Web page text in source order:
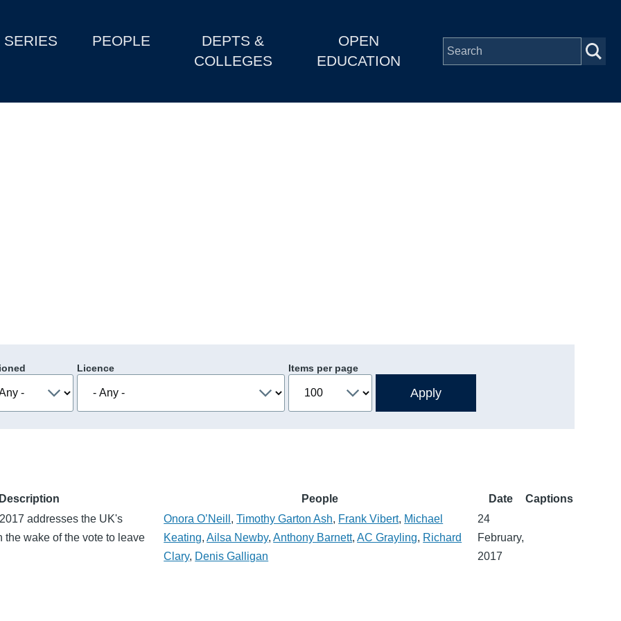
SERIES PEOPLE
DEPTS &
COLLEGES
OPEN
EDUCATION
Licence Items per page
Description People Date
Captions
addresses the UK's
the wake of the vote to leave
Onora O’Neill ,Timothy Garton Ash, Frank Vibert, Michael
Keating,Ailsa Newby,Anthony Barnett,AC Grayling, Richard
Clary, Denis Galligan
24
February,
2017